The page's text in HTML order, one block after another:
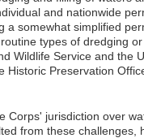
and nationwide
a somewhat simplified
types of dredging
Wildlife Service and the
Historic Preservation
Corps' jurisdiction over
from these challenges,